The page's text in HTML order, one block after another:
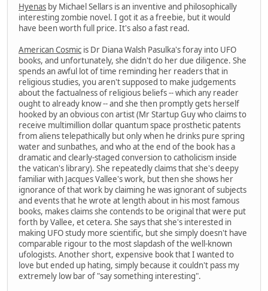
Hyenas by Michael Sellars is an inventive and philosophically
interesting zombie novel. I got it as a freebie, but it would
have been worth full price. It's also a fast read.
American Cosmic is Dr Diana Walsh Pasulka's foray into UFO
books, and unfortunately, she didn't do her due diligence. She
spends an awful lot of time reminding her readers that in
religious studies, you aren't supposed to make judgements
about the factualness of religious beliefs -- which any reader
ought to already know -- and she then promptly gets herself
hooked by an obvious con artist (Mr Startup Guy who claims to
receive multimillion dollar quantum space prosthetic patents
from aliens telepathically but only when he drinks pure spring
water and sunbathes, and who at the end of the book has a
dramatic and clearly-staged conversion to catholicism inside
the vatican's library). She repeatedly claims that she's deepy
familiar with Jacques Vallee's work, but then she shows her
ignorance of that work by claiming he was ignorant of subjects
and events that he wrote at length about in his most famous
books, makes claims she contends to be original that were put
forth by Vallee, et cetera. She says that she's interested in
making UFO study more scientific, but she simply doesn't have
comparable rigour to the most slapdash of the well-known
ufologists. Another short, expensive book that I wanted to
love but ended up hating, simply because it couldn't pass my
extremely low bar of "say something interesting".